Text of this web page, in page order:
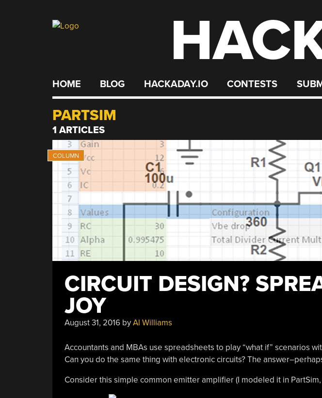
HOME BLOG HACKADAY.IO CONTESTS
PARTSIM
1 ARTICLES
CIRCUIT DESIGN?
JOY
August 31, 2016byAl Williams
Accountants and MBAs use spreadsheets to play “what if” scenarios
Can you do the same thing with electronic circuits? The
Consider this simple common emitter amplifier (I modeled it in PartSim,